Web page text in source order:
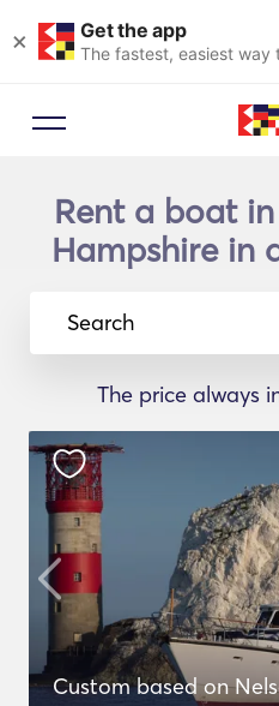
× Get the app
The fastest, easiest way
Rent a boat
Hampshire in
Search
The price always
Custom based on